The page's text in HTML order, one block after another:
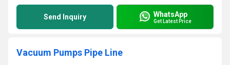
Send Inquiry WhatsApp
Get Latest Price
Vacuum Pumps Pipe Line